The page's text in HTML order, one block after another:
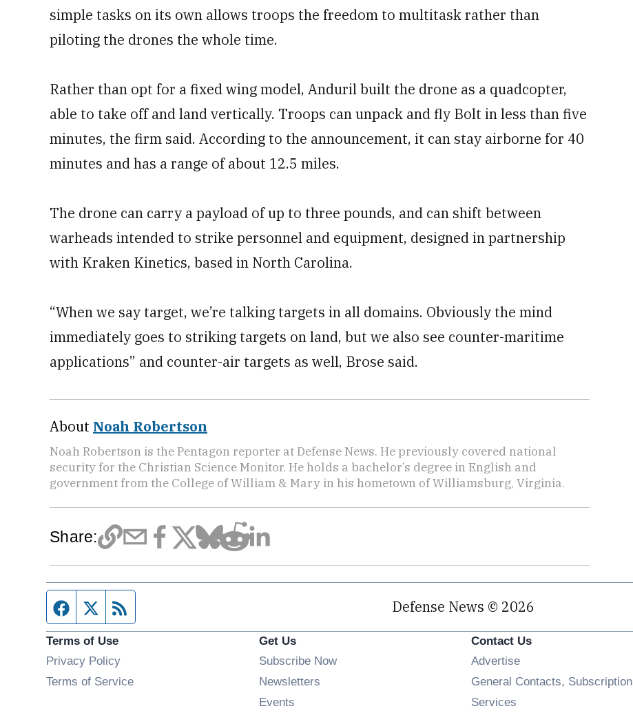
simple tasks on its own allows troops the freedom to multitask rather than
piloting the drones the whole time.
Rather than opt for a fixed wing model, Anduril built the drone as a quadcopter,
able to take off and land vertically. Troops can unpack and fly Bolt in less than five
minutes, the firm said. According to the announcement, it can stay airborne for 40
minutes and has a range of about 12.5 miles.
The drone can carry a payload of up to three pounds, and can shift between
warheads intended to strike personnel and equipment, designed in partnership
with Kraken Kinetics, based in North Carolina.
“When we say target, we’re talking targets in all domains. Obviously the mind
immediately goes to striking targets on land, but we also see counter-maritime
applications” and counter-air targets as well, Brose said.
About Noah Robertson
Noah Robertson is the Pentagon reporter at Defense News. He previously covered national
security for the Christian Science Monitor. He holds a bachelor’s degree in English and
government from the College of William & Mary in his hometown of Williamsburg, Virginia.
Share:
Facebook page
Twitter feed Defense News © 2026
Terms of Use
Privacy Policy
Terms of Service
Get Us
Subscribe Now
Newsletters
Events
Contact Us
Advertise
General Contacts, Subscription
Services